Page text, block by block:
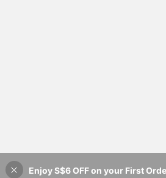
44% OFF!
Enjoy S$6 OFF on your First